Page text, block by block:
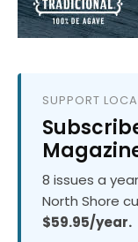
SUPPORT
8 issues a
North Shore
$59.95/year.